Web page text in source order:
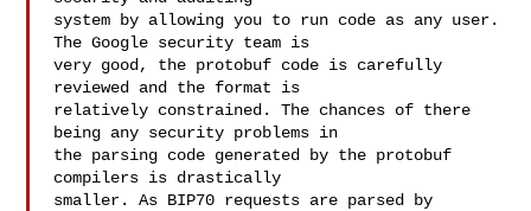
system by allowing you to run code as any user.
The Google security team is
very good, the protobuf code is carefully
reviewed and the format is
relatively constrained. The chances of there
being any security problems in
the parsing code generated by the protobuf
compilers is drastically
smaller. As BIP70 requests are parsed by